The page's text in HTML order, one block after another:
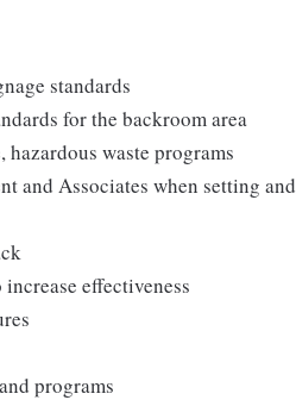
standards
for the backroom area
waste programs
and Associates when setting and
effectiveness
programs